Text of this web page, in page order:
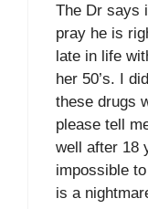
The Dr says
pray he is
late in life
her 50’s. I
these drugs
please tell
well after 18
impossible
is a